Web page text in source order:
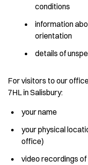
conditions
information
orientation
details of
For visitors to our
7HL in Salisbury:
your name
your physical
office)
video recordings